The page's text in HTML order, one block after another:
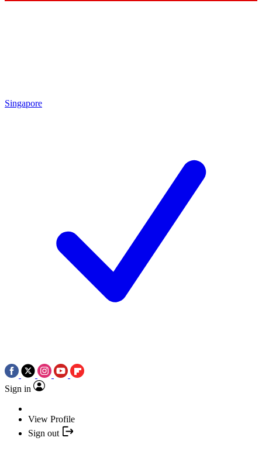
Singapore
Sign in
View Profile
Sign out